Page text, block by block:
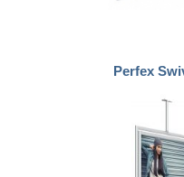
Perfex